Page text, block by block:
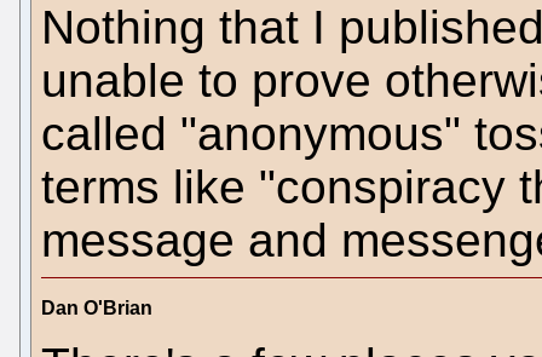
Nothing that I
unable to prove
called "anonymous"
terms like "conspiracy
message and
Dan O'Brian